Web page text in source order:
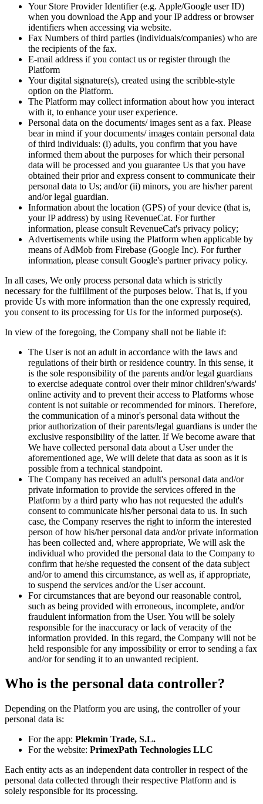
Your Store Provider Identifier (e.g. Apple/Google user ID)
when you download the App and your IP address or browser
identifiers when accessing via website.
Fax Numbers of third parties (individuals/companies) who are
the recipients of the fax.
E-mail address if you contact us or register through the
Platform
Your digital signature(s), created using the scribble-style
option on the Platform.
The Platform may collect information about how you interact
with it, to enhance your user experience.
Personal data on the documents/ images sent as a fax. Please
bear in mind if your documents/ images contain personal data
of third individuals: (i) adults, you confirm that you have
informed them about the purposes for which their personal
data will be processed and you guarantee Us that you have
obtained their prior and express consent to communicate their
personal data to Us; and/or (ii) minors, you are his/her parent
and/or legal guardian.
Information about the location (GPS) of your device (that is,
your IP address) by using RevenueCat. For further
information, please consult RevenueCat's privacy policy;
Advertisements while using the Platform when applicable by
means of AdMob from Firebase (Google Inc). For further
information, please consult Google's partner privacy policy.
In all cases, We only process personal data which is strictly
necessary for the fulfillment of the purposes below. That is, if you
provide Us with more information than the one expressly required,
you consent to its processing for Us for the informed purpose(s).
In view of the foregoing, the Company shall not be liable if:
The User is not an adult in accordance with the laws and
regulations of their birth or residence country. In this sense, it
is the sole responsibility of the parents and/or legal guardians
to exercise adequate control over their minor children's/wards'
online activity and to prevent their access to Platforms whose
content is not suitable or recommended for minors. Therefore,
the communication of a minor's personal data without the
prior authorization of their parents/legal guardians is under the
exclusive responsibility of the latter. If We become aware that
We have collected personal data about a User under the
aforementioned age, We will delete that data as soon as it is
possible from a technical standpoint.
The Company has received an adult's personal data and/or
private information to provide the services offered in the
Platform by a third party who has not requested the adult's
consent to communicate his/her personal data to us. In such
case, the Company reserves the right to inform the interested
person of how his/her personal data and/or private information
has been collected and, where appropriate, We will ask the
individual who provided the personal data to the Company to
confirm that he/she requested the consent of the data subject
and/or to amend this circumstance, as well as, if appropriate,
to suspend the services and/or the User account.
For circumstances that are beyond our reasonable control,
such as being provided with erroneous, incomplete, and/or
fraudulent information from the User. You will be solely
responsible for the inaccuracy or lack of veracity of the
information provided. In this regard, the Company will not be
held responsible for any impossibility or error to sending a fax
and/or for sending it to an unwanted recipient.
Who is the personal data controller?
Depending on the Platform you are using, the controller of your
personal data is:
For the app: Plekmin Trade, S.L.
For the website: PrimexPath Technologies LLC
Each entity acts as an independent data controller in respect of the
personal data collected through their respective Platform and is
solely responsible for its processing.